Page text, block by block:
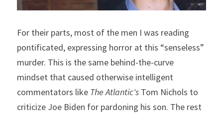
For their parts, most of the men I was reading
pontificated, expressing horror at this “senseless”
murder. This is the same behind-the-curve
mindset that caused otherwise intelligent
commentators like The Atlantic's Tom Nichols to
criticize Joe Biden for pardoning his son. The rest